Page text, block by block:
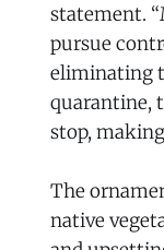
statement.
pursue
eliminating
quarantine,
stop,
The
native